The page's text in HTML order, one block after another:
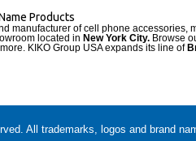
Products
manufacturer of cell phone
located in New York City. Browse
more. KIKO Group USA expands its line of
All trademarks, logos and brand